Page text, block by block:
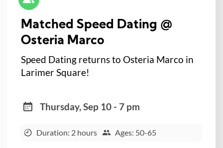
Matched Speed Dating @
Osteria Marco
Speed Dating returns to Osteria Marco in
Larimer Square!
Thursday, Sep 10 - 7 pm
Duration: 2 hours Ages: 50-65